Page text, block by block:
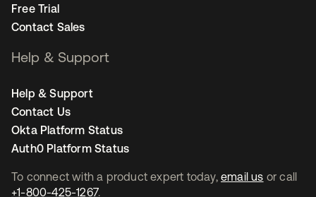
To connect with a product expert today, email us or call
+1-800-425-1267.
Free Trial
Contact Sales
Help & Support
Help & Support
Contact Us
Okta Platform Status
Auth0 Platform Status